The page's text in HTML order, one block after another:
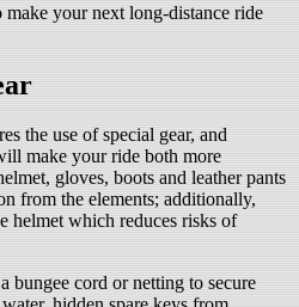
make your next long-distance ride
the use of special gear, and
make your ride both more
gloves, boots and leather pants
from the elements; additionally,
helmet which reduces risks of
bungee cord or netting to secure